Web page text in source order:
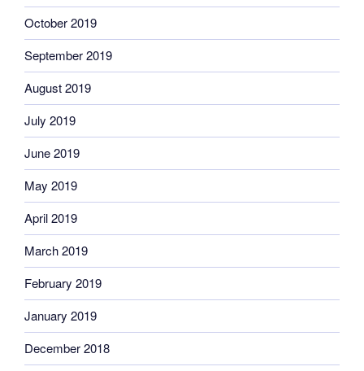
October 2019
September 2019
August 2019
July 2019
June 2019
May 2019
April 2019
March 2019
February 2019
January 2019
December 2018